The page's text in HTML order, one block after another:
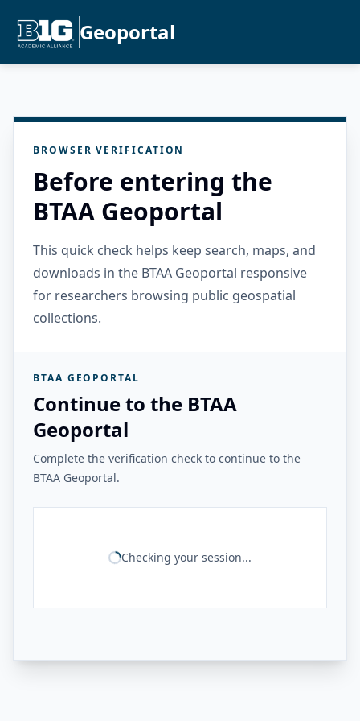
Geoportal
BROWSER VERIFICATION
Before entering the
BTAA Geoportal
This quick check helps keep search, maps, and
downloads in the BTAA Geoportal responsive
for researchers browsing public geospatial
collections.
BTAA GEOPORTAL
Continue to the BTAA
Geoportal
Complete the verification check to continue to the
BTAA Geoportal.
Checking your session...